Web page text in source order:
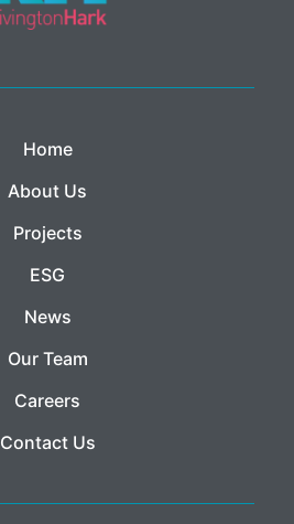
Home
About Us
Projects
ESG
News
Our Team
Careers
Contact Us